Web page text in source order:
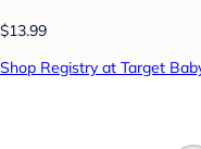
$13.99
Shop Registry at Target